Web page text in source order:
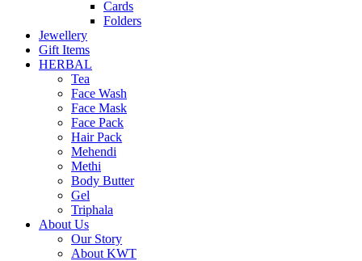
Cards
Folders
Jewellery
Gift Items
HERBAL
Tea
Face Wash
Face Mask
Face Pack
Hair Pack
Mehendi
Methi
Body Butter
Gel
Triphala
About Us
Our Story
About KWT